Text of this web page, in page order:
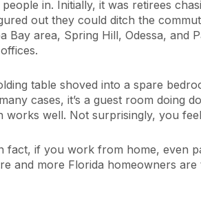
in. Initially, it was retirees
out they could ditch the
Bay area, Spring Hill, Odessa,
table shoved into a spare
cases, it’s a guest room doing
well. Not surprisingly, you
fact, if you work from home, even
and more Florida homeowners